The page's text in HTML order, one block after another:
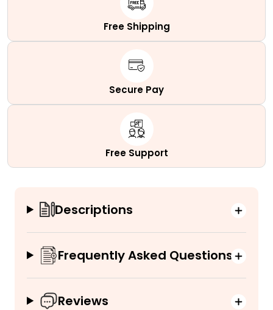
Free Shipping
Secure Pay
Free Support
Descriptions
Frequently Asked Questions
Reviews